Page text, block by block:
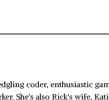
coder, enthusiastic
She's also Rick's wife,